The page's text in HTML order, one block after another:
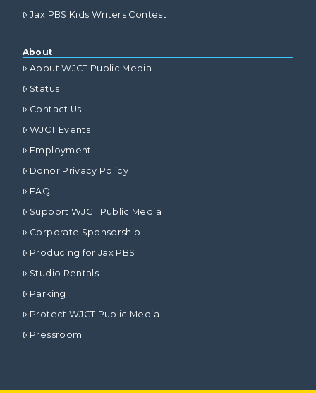
Jax PBS Kids Writers Contest
About
About WJCT Public Media
Status
Contact Us
WJCT Events
Employment
Donor Privacy Policy
FAQ
Support WJCT Public Media
Corporate Sponsorship
Producing for Jax PBS
Studio Rentals
Parking
Protect WJCT Public Media
Pressroom